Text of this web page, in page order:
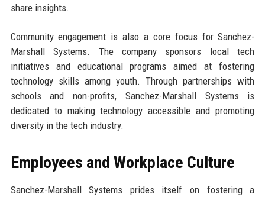
share insights.
Community engagement is also a core focus for Sanchez-
Marshall Systems. The company sponsors local tech
initiatives and educational programs aimed at fostering
technology skills among youth. Through partnerships with
schools and non-profits, Sanchez-Marshall Systems is
dedicated to making technology accessible and promoting
diversity in the tech industry.
Employees and Workplace Culture
Sanchez-Marshall Systems prides itself on fostering a